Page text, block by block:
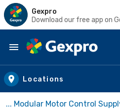
Gexpro
Download our free app on
Skip to main content
Locations
... Modular Motor Control